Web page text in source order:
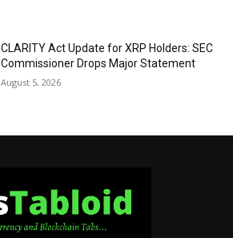
CLARITY Act Update for XRP Holders: SEC
Commissioner Drops Major Statement
August 5, 2026